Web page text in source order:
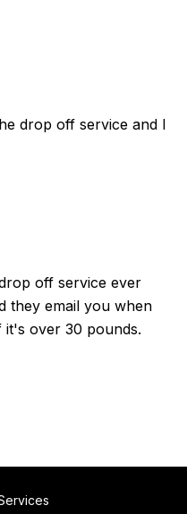
drop off service and I
off service ever
they email you when
over 30 pounds.